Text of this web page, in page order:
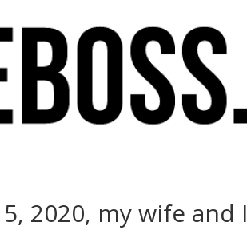
2020, my wife and I